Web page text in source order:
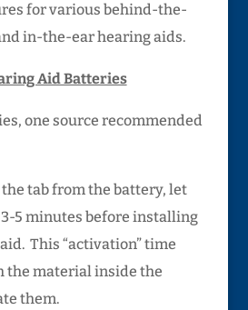
for various behind-the-
in-the-ear hearing aids.
Aid Batteries
one source recommended
tab from the battery, let
5 minutes before installing
This “activation” time
the material inside the
them.